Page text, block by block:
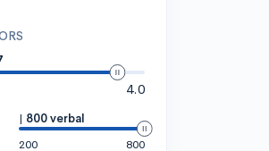
4.0
| 800 verbal
200
800